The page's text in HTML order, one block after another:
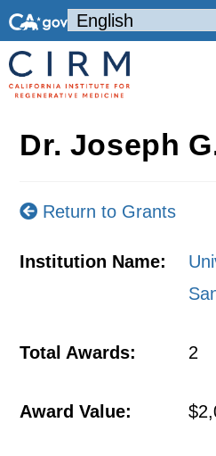
Dr. Joseph
Return to Grants
Institution Name:
Total Awards: 2
Award Value: